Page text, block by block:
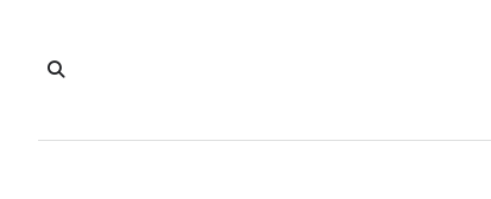
content